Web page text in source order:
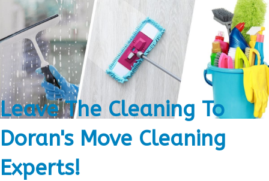
Leave The Cleaning To
Doran's Move Cleaning
Experts!